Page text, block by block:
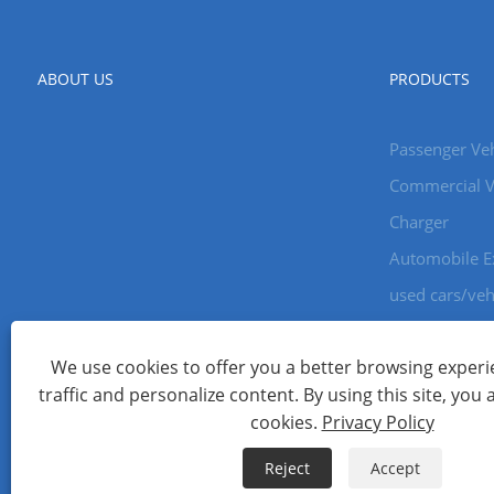
ABOUT US PRODUCTS
Passenger
Commercial
Charger
Automobile
used cars/
Copyright © 2024 Xiamen Aecoauto Technology Co., Ltd. All
WEBSITE TECHNICAL SUPPORT:
TIANYU NETWORK jack
XML Privacy Policy
We use cookies to offer you a better browsing
traffic and personalize content. By using this site, you
cookies. Privacy Policy
Reject Accept